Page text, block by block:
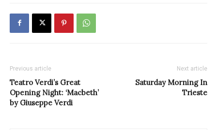
Previous article
Teatro Verdi’s Great
Opening Night: ‘Macbeth’
by Giuseppe Verdi
Next article
Saturday Morning In
Trieste